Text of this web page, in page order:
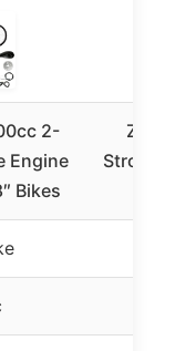
2-
Engine
Bikes
Stroke